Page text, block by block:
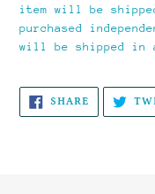
item will be
purchased
will be shipped in
SHARESHARE
FACEBOOK